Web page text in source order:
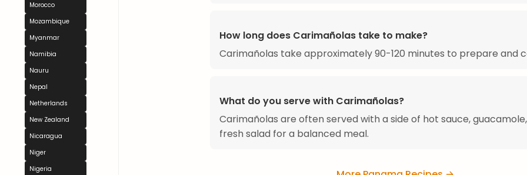
Morocco
Mozambique
Myanmar
Namibia
Nauru
Nepal
Netherlands
New Zealand
Nicaragua
Niger
Nigeria
How long does Carimañolas take to make?
Carimañolas take approximately 90-120 minutes to prepare and
What do you serve with Carimañolas?
Carimañolas are often served with a side of hot sauce,
fresh salad for a balanced meal.